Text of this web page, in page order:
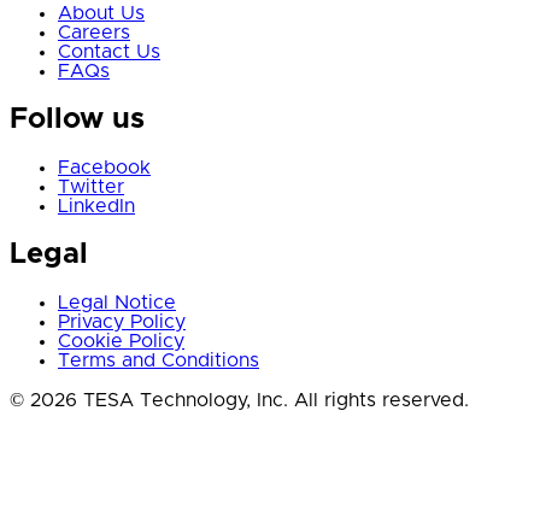
About Us
Careers
Contact Us
FAQs
Follow us
Facebook
Twitter
LinkedIn
Legal
Legal Notice
Privacy Policy
Cookie Policy
Terms and Conditions
© 2026 TESA Technology, Inc. All rights reserved.